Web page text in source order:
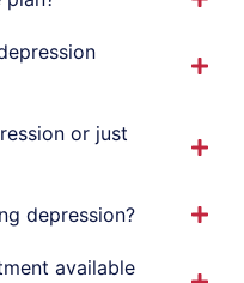
or just
depression?
available